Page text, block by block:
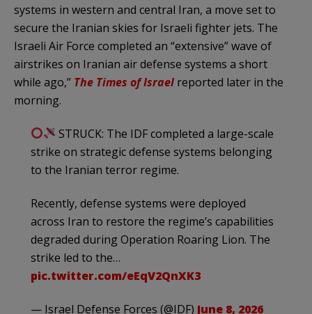
systems in western and central Iran, a move set to
secure the Iranian skies for Israeli fighter jets. The
Israeli Air Force completed an “extensive” wave of
airstrikes on Iranian air defense systems a short
while ago,” The Times of Israel reported later in the
morning.
STRUCK: The IDF completed a large-scale
strike on strategic defense systems belonging
to the Iranian terror regime.
Recently, defense systems were deployed
across Iran to restore the regime’s capabilities
degraded during Operation Roaring Lion. The
strike led to the…
pic.twitter.com/eEqV2QnXK3
— Israel Defense Forces (@IDF) June 8, 2026